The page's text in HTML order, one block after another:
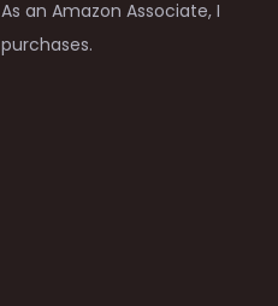
an Amazon Associate, I